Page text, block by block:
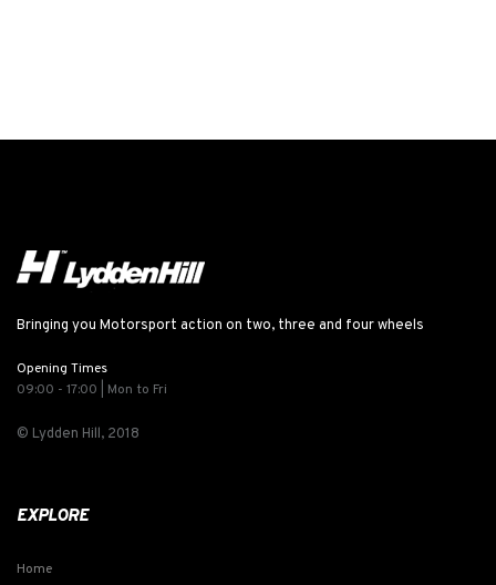
Bringing you Motorsport action on two, three and four wheels
Opening Times
09:00 - 17:00 | Mon to Fri
© Lydden Hill, 2018
EXPLORE
Home